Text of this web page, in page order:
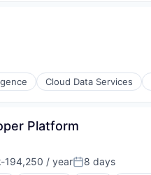
Cloud Data Services
Platform
194,250 / yearPosted:
8 days